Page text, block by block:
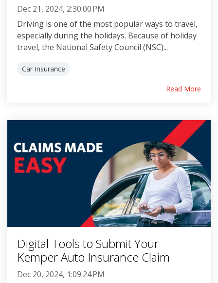
Dec 21, 2024, 2:30:00 PM
Driving is one of the most popular ways to travel,
especially during the holidays. Because of holiday
travel, the National Safety Council (NSC)...
Car Insurance
Read More
Digital Tools to Submit Your
Kemper Auto Insurance Claim
Dec 20, 2024, 1:09:24 PM